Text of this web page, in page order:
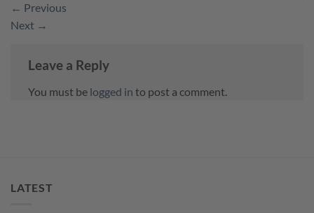
← Previous
Next →
Leave a Reply
You must be logged in to post a comment.
LATEST